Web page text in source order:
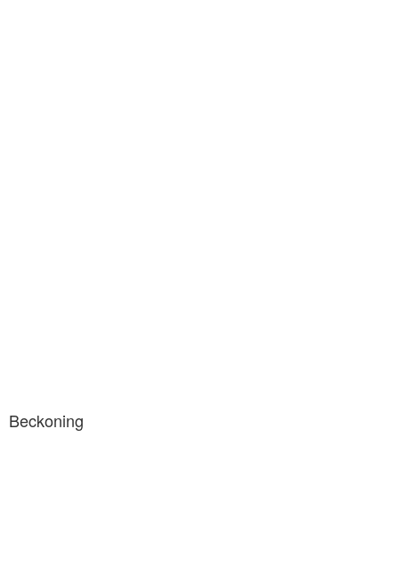
Beckoning